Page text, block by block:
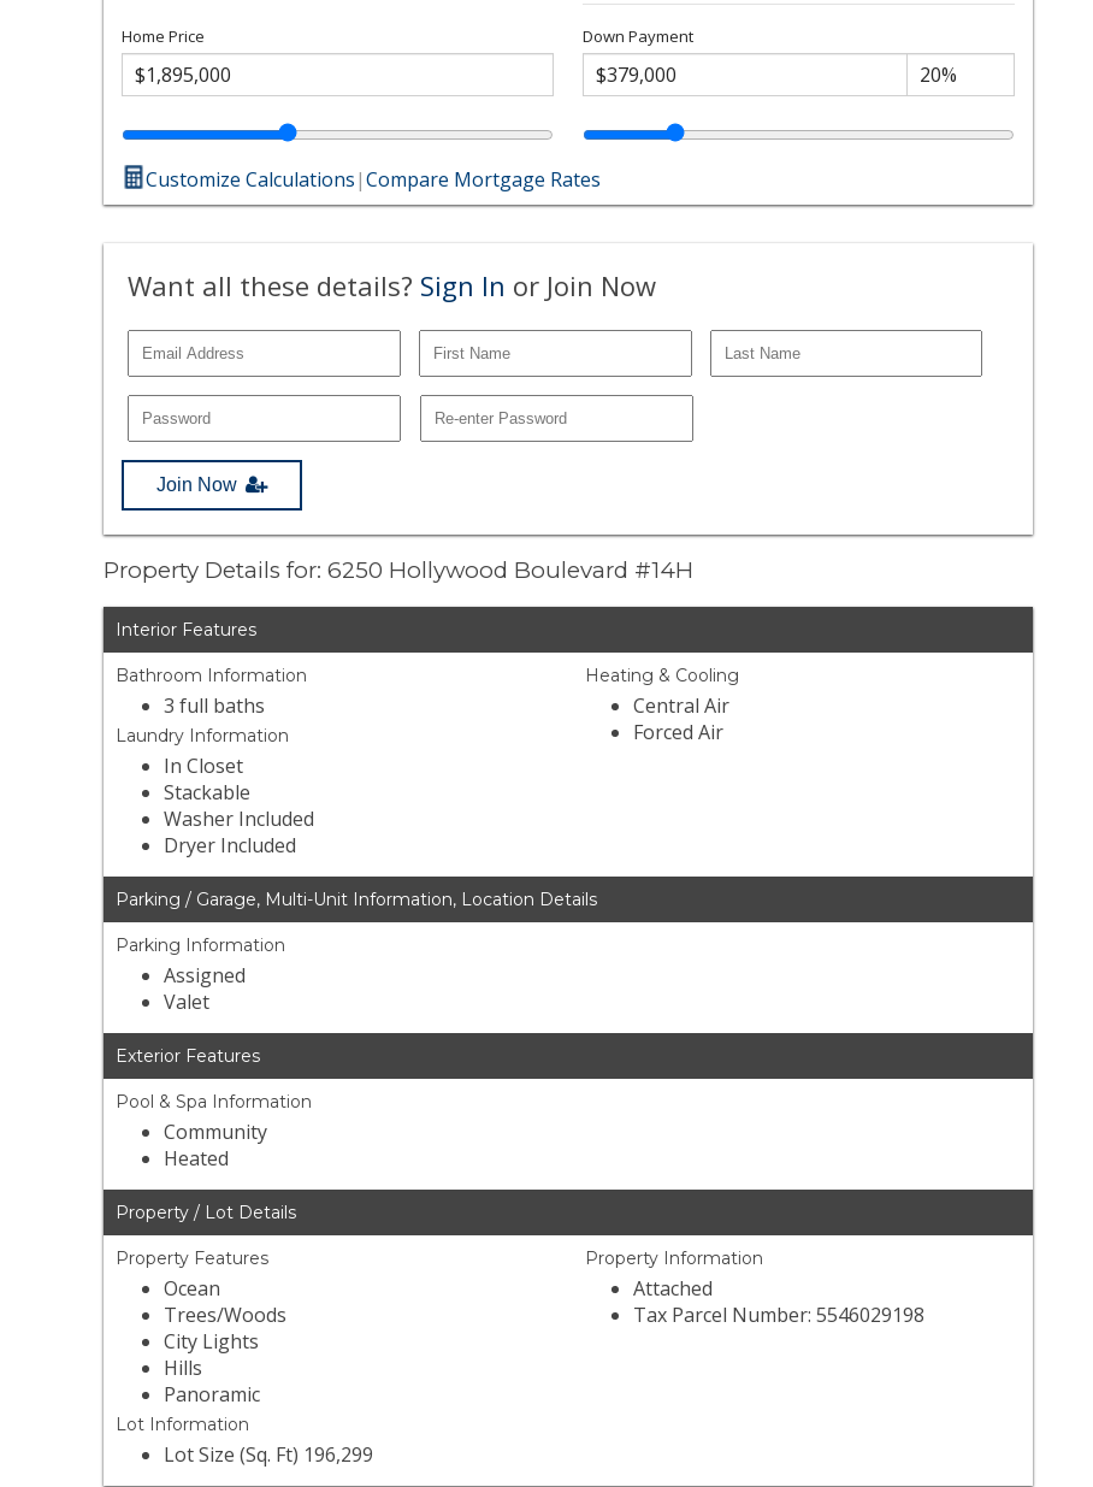
Home Price Down Payment
Customize Calculations|Compare Mortgage Rates
Want all these details? Sign In or Join Now
Join Now
Property Details for: 6250 Hollywood Boulevard #14H
Interior Features
Bathroom Information
3 full baths
Laundry Information
In Closet
Stackable
Washer Included
Dryer Included
Heating & Cooling
Central Air
Forced Air
Parking / Garage, Multi-Unit Information, Location Details
Parking Information
Assigned
Valet
Exterior Features
Pool & Spa Information
Community
Heated
Property / Lot Details
Property Features
Ocean
Trees/Woods
City Lights
Hills
Panoramic
Lot Information
Lot Size (Sq. Ft) 196,299
Property Information
Attached
Tax Parcel Number: 5546029198